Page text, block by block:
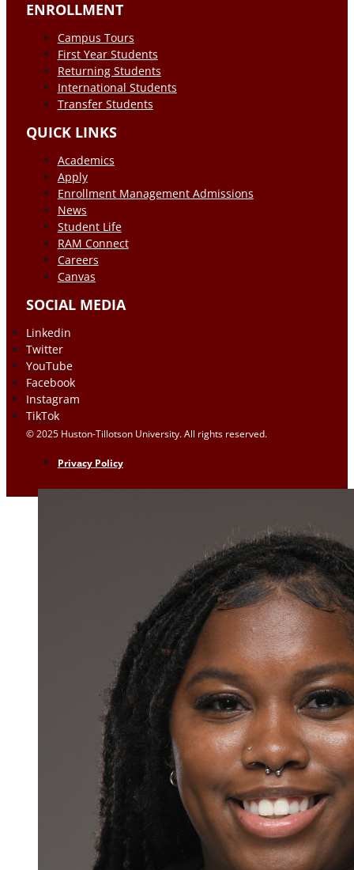
ENROLLMENT
Campus Tours
First Year Students
Returning Students
International Students
Transfer Students
QUICK LINKS
Academics
Apply
Enrollment Management Admissions
News
Student Life
RAM Connect
Careers
Canvas
SOCIAL MEDIA
Linkedin
Twitter
YouTube
Facebook
Instagram
TikTok
© 2025 Huston-Tillotson University. All rights reserved.
Privacy Policy